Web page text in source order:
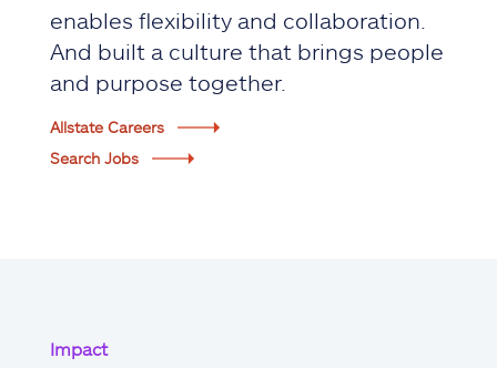
enables flexibility and collaboration.
And built a culture that brings people
and purpose together.
Allstate Careers
Search Jobs
Impact